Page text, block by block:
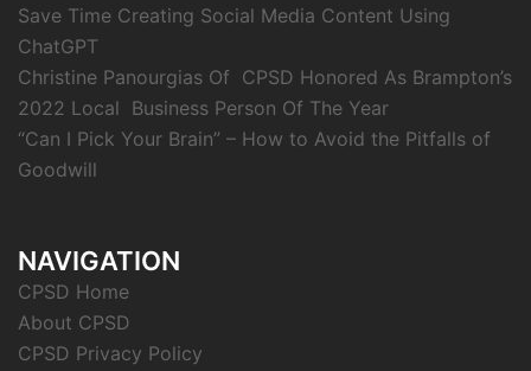
Save Time Creating Social Media Content Using
ChatGPT
Christine Panourgias Of CPSD Honored As Brampton’s
2022 Local Business Person Of The Year
“Can I Pick Your Brain” – How to Avoid the Pitfalls of
Goodwill
NAVIGATION
CPSD Home
About CPSD
CPSD Privacy Policy